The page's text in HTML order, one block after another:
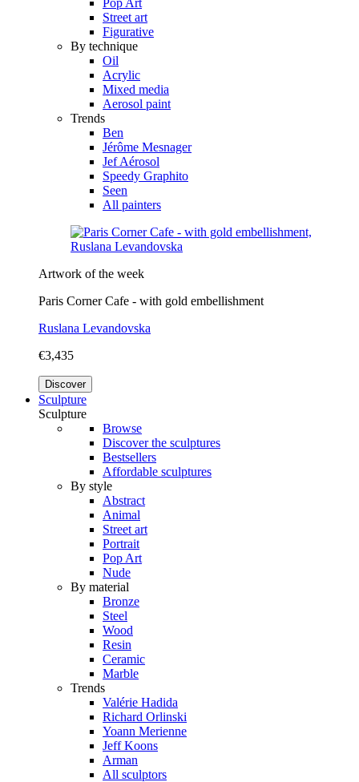
Street art
Figurative
By technique
Oil
Acrylic
Mixed media
Aerosol paint
Trends
Ben
Jérôme Mesnager
Jef Aérosol
Speedy Graphito
Seen
All painters
Artwork of the week
Paris Corner Cafe - with gold embellishment
Ruslana Levandovska
€3,435
Discover
Sculpture
Sculpture
Browse
Discover the sculptures
Bestsellers
Affordable sculptures
By style
Abstract
Animal
Street art
Portrait
Pop Art
Nude
By material
Bronze
Steel
Wood
Resin
Ceramic
Marble
Trends
Valérie Hadida
Richard Orlinski
Yoann Merienne
Jeff Koons
Arman
All sculptors